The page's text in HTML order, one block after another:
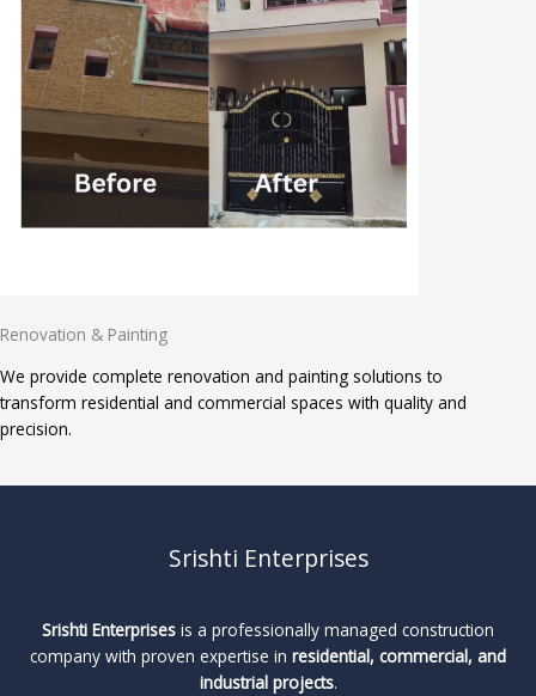
Renovation & Painting
We provide complete renovation and painting solutions to
transform residential and commercial spaces with quality and
precision.
Srishti Enterprises
Srishti Enterprises is a professionally managed construction
company with proven expertise in residential, commercial, and
industrial projects.